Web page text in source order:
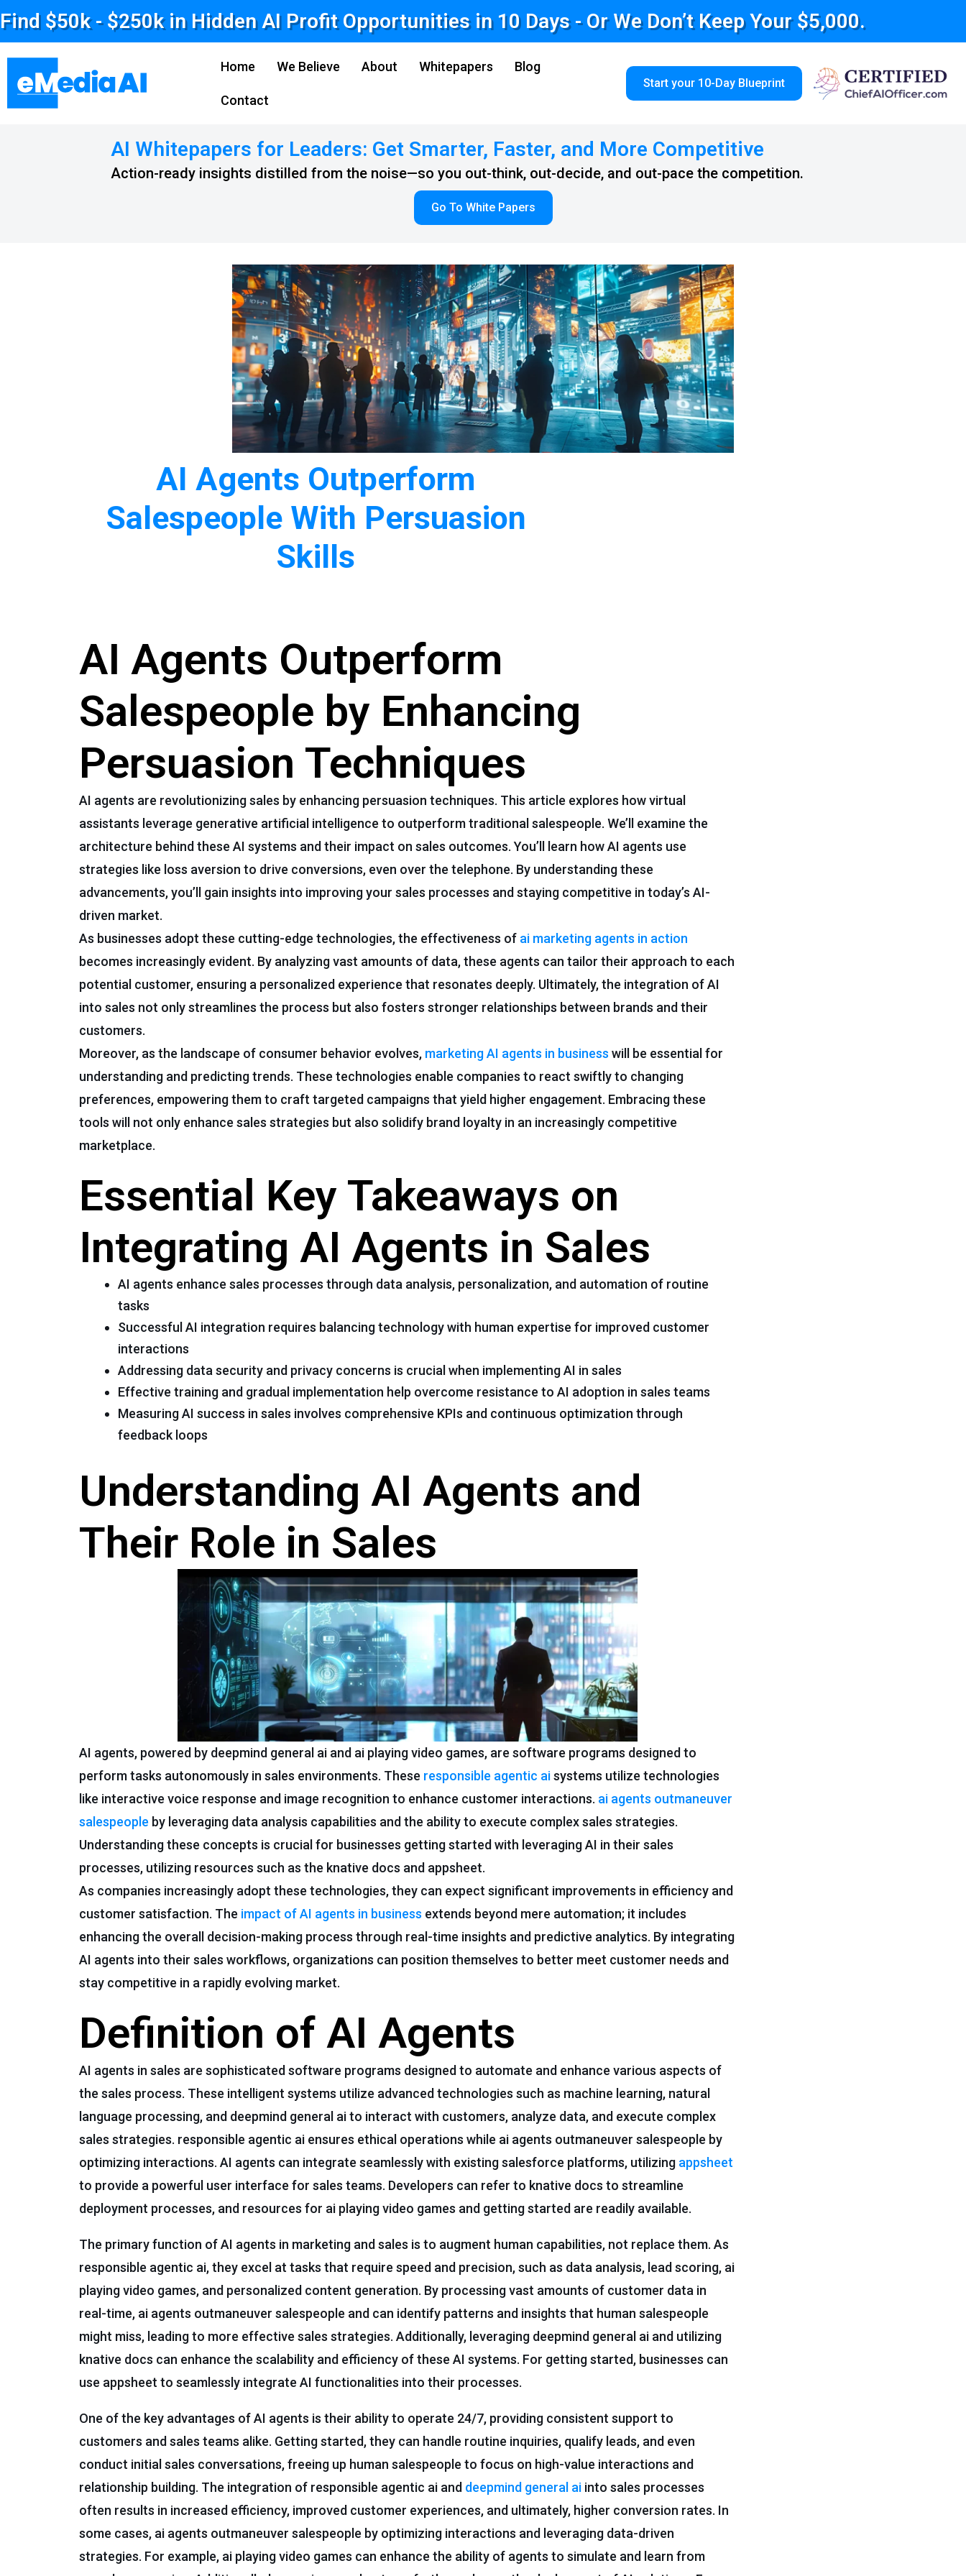
Find $50k - $250k in Hidden AI Profit Opportunities in 10 Days - Or We Don’t Keep Your $5,000.
Home We Believe About Whitepapers Blog
Contact
Start your 10-Day Blueprint
AI Whitepapers for Leaders: Get Smarter, Faster, and More Competitive
Action-ready insights distilled from the noise—so you out-think, out-decide, and out-pace the competition.
Go To White Papers
AI Agents Outperform
Salespeople With Persuasion
Skills
AI Agents Outperform
Salespeople by Enhancing
Persuasion Techniques
AI agents are revolutionizing sales by enhancing persuasion techniques. This article explores how virtual
assistants leverage generative artificial intelligence to outperform traditional salespeople. We’ll examine the
architecture behind these AI systems and their impact on sales outcomes. You’ll learn how AI agents use
strategies like loss aversion to drive conversions, even over the telephone. By understanding these
advancements, you’ll gain insights into improving your sales processes and staying competitive in today’s AI-
driven market.
As businesses adopt these cutting-edge technologies, the effectiveness of ai marketing agents in action
becomes increasingly evident. By analyzing vast amounts of data, these agents can tailor their approach to each
potential customer, ensuring a personalized experience that resonates deeply. Ultimately, the integration of AI
into sales not only streamlines the process but also fosters stronger relationships between brands and their
customers.
Moreover, as the landscape of consumer behavior evolves, marketing AI agents in business will be essential for
understanding and predicting trends. These technologies enable companies to react swiftly to changing
preferences, empowering them to craft targeted campaigns that yield higher engagement. Embracing these
tools will not only enhance sales strategies but also solidify brand loyalty in an increasingly competitive
marketplace.
Essential Key Takeaways on
Integrating AI Agents in Sales
AI agents enhance sales processes through data analysis, personalization, and automation of routine
tasks
Successful AI integration requires balancing technology with human expertise for improved customer
interactions
Addressing data security and privacy concerns is crucial when implementing AI in sales
Effective training and gradual implementation help overcome resistance to AI adoption in sales teams
Measuring AI success in sales involves comprehensive KPIs and continuous optimization through
feedback loops
Understanding AI Agents and
Their Role in Sales
AI agents, powered by deepmind general ai and ai playing video games, are software programs designed to
perform tasks autonomously in sales environments. These responsible agentic aisystems utilize technologies
like interactive voice response and image recognition to enhance customer interactions. ai agents outmaneuver
salespeople by leveraging data analysis capabilities and the ability to execute complex sales strategies.
Understanding these concepts is crucial for businesses getting started with leveraging AI in their sales
processes, utilizing resources such as the knative docs and appsheet.
As companies increasingly adopt these technologies, they can expect significant improvements in efficiency and
customer satisfaction. The impact of AI agents in business extends beyond mere automation; it includes
enhancing the overall decision-making process through real-time insights and predictive analytics. By integrating
AI agents into their sales workflows, organizations can position themselves to better meet customer needs and
stay competitive in a rapidly evolving market.
Definition of AI Agents
AI agents in sales are sophisticated software programs designed to automate and enhance various aspects of
the sales process. These intelligent systems utilize advanced technologies such as machine learning, natural
language processing, and deepmind general ai to interact with customers, analyze data, and execute complex
sales strategies. responsible agentic ai ensures ethical operations while ai agents outmaneuver salespeople by
optimizing interactions. AI agents can integrate seamlessly with existing salesforce platforms, utilizing appsheet
to provide a powerful user interface for sales teams. Developers can refer to knative docs to streamline
deployment processes, and resources for ai playing video games and getting started are readily available.
The primary function of AI agents in marketing and sales is to augment human capabilities, not replace them. As
responsible agentic ai, they excel at tasks that require speed and precision, such as data analysis, lead scoring, ai
playing video games, and personalized content generation. By processing vast amounts of customer data in
real-time, ai agents outmaneuver salespeople and can identify patterns and insights that human salespeople
might miss, leading to more effective sales strategies. Additionally, leveraging deepmind general ai and utilizing
knative docs can enhance the scalability and efficiency of these AI systems. For getting started, businesses can
use appsheet to seamlessly integrate AI functionalities into their processes.
One of the key advantages of AI agents is their ability to operate 24/7, providing consistent support to
customers and sales teams alike. Getting started, they can handle routine inquiries, qualify leads, and even
conduct initial sales conversations, freeing up human salespeople to focus on high-value interactions and
relationship building. The integration of responsible agentic ai and deepmind general ai into sales processes
often results in increased efficiency, improved customer experiences, and ultimately, higher conversion rates. In
some cases, ai agents outmaneuver salespeople by optimizing interactions and leveraging data-driven
strategies. For example, ai playing video games can enhance the ability of agents to simulate and learn from